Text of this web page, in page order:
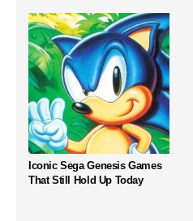
Iconic Sega Genesis Games
That Still Hold Up Today